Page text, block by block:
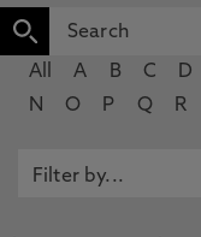
All A B C D
N
O P Q R